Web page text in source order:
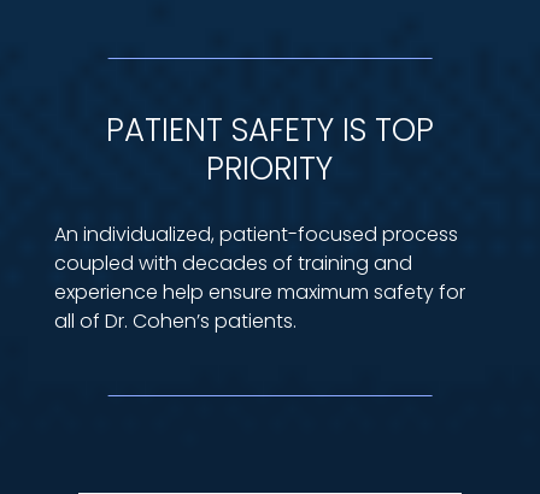
PATIENT SAFETY IS TOP
PRIORITY
An individualized, patient-focused process
coupled with decades of training and
experience help ensure maximum safety for
all of Dr. Cohen’s patients.